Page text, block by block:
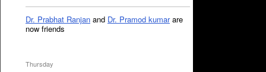
Dr. Prabhat Ranjan and Dr. Pramod kumarare
now friends
Thursday